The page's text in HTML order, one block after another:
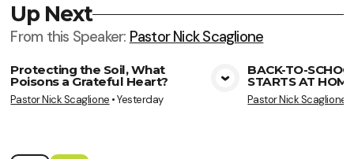
Up Next
From this Speaker: Pastor Nick Scaglione
View Media
Protecting the Soil, What
Poisons a Grateful Heart?
Pastor Nick Scaglione •Yesterday
BACK-TO-
STARTS AT
Pastor Nick Scaglione